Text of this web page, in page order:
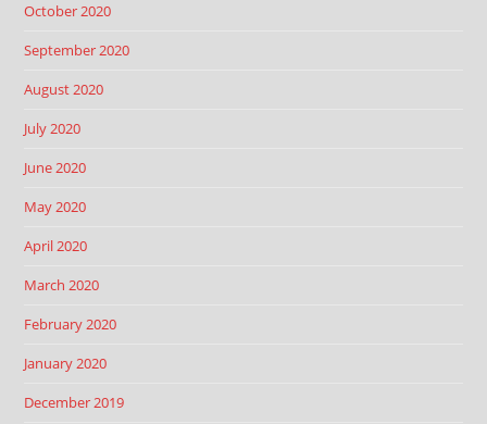
October 2020
September 2020
August 2020
July 2020
June 2020
May 2020
April 2020
March 2020
February 2020
January 2020
December 2019